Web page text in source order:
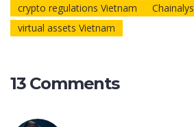
crypto regulations Vietnam
virtual assets Vietnam
13 Comments